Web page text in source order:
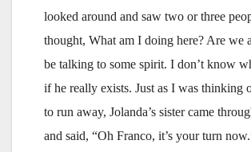
looked around and saw two or three
thought, What am I doing here? Are we
be talking to some spirit. I don’t know
if he really exists. Just as I was thinking
to run away, Jolanda’s sister came
and said, “Oh Franco, it’s your turn